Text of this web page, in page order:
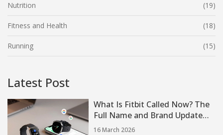
Nutrition (19)
Fitness and Health (18)
Running (15)
Latest Post
What Is Fitbit Called Now? The
Full Name and Brand Update
You Need to Know
16 March 2026